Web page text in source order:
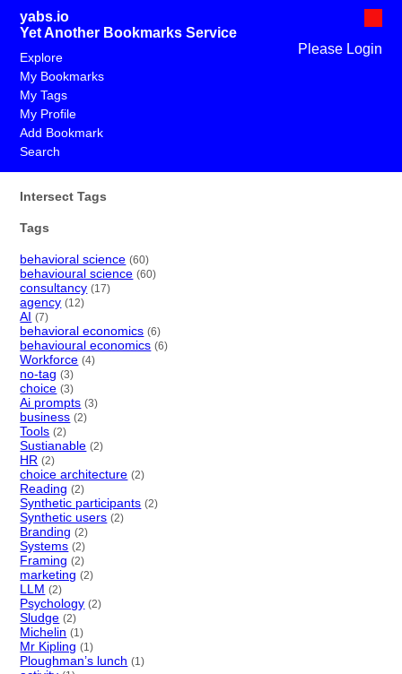
yabs.io
Yet Another Bookmarks Service
Please Login
Explore
My Bookmarks
My Tags
My Profile
Add Bookmark
Search
Intersect Tags
Tags
behavioral science (60)
behavioural science (60)
consultancy (17)
agency (12)
AI (7)
behavioral economics (6)
behavioural economics (6)
Workforce (4)
no-tag (3)
choice (3)
Ai prompts (3)
business (2)
Tools (2)
Sustianable (2)
HR (2)
choice architecture (2)
Reading (2)
Synthetic participants (2)
Synthetic users (2)
Branding (2)
Systems (2)
Framing (2)
marketing (2)
LLM (2)
Psychology (2)
Sludge (2)
Michelin (1)
Mr Kipling (1)
Ploughman’s lunch (1)